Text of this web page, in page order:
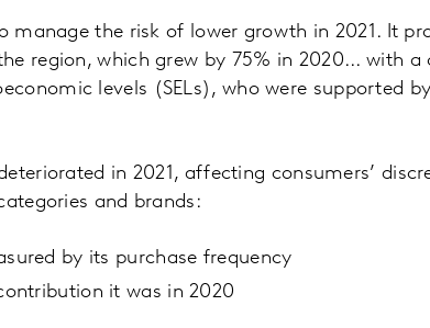
manage the risk of lower growth in 2021. It
region, which grew by 75% in 2020... with a
levels (SELs), who were supported by
in 2021, affecting consumers’
and brands:
by its purchase frequency
it was in 2020